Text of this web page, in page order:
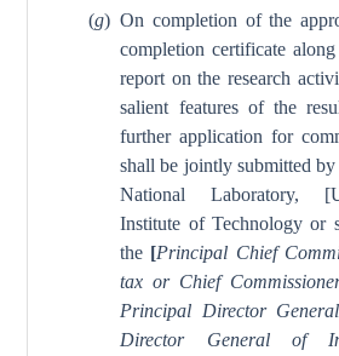
(g) On completion of the
completion certificate
report on the research
salient features of the
further application for
shall be jointly submitted by
National Laboratory,
Institute of Technology or
the [Principal Chief
tax or Chief
Principal Director
Director General of